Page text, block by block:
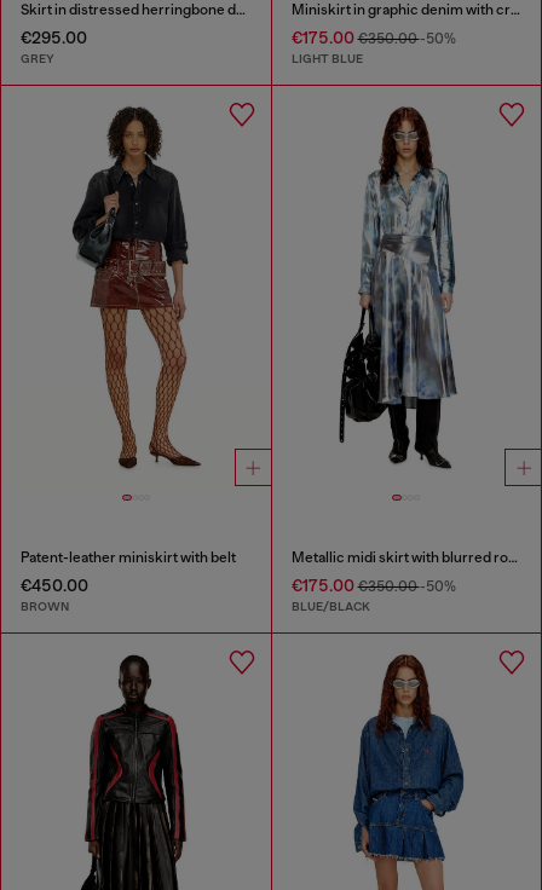
Skirt in distressed herringbone denim
€295.00
GREY
Miniskirt in graphic denim with crystals
€175.00€350.00-50%
LIGHT BLUE
Patent-leather miniskirt with belt
€450.00
BROWN
Metallic midi skirt with blurred rose print
€175.00€350.00-50%
BLUE/BLACK